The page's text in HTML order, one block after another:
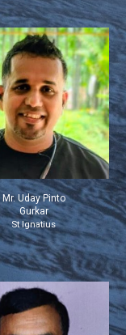
Mr.Uday Pinto
Gurkar
St Ignatius